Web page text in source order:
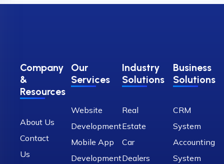
Company
&
Resources
About Us
Contact
Us
Our
Services
Website
Development
Mobile App
Development
Industry
Solutions
Real
Estate
Car
Dealers
Business
Solutions
CRM
System
Accounting
System